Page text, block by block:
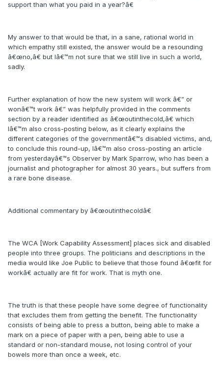
support than what you paid in a year?â€
My answer to that would be that, in a sane, rational world in
which empathy still existed, the answer would be a resounding
â€œno,â€ but Iâ€™m not sure that we still live in such a world,
sadly.
Further explanation of how the new system will work â€” or
wonâ€™t work â€” was helpfully provided in the comments
section by a reader identified as â€œoutinthecold,â€ which
Iâ€™m also cross-posting below, as it clearly explains the
different categories of the governmentâ€™s disabled victims, and,
to conclude this round-up, Iâ€™m also cross-posting an article
from yesterdayâ€™s Observer by Mark Sparrow, who has been a
journalist and photographer for almost 30 years., but suffers from
a rare bone disease.
Additional commentary by â€œoutinthecoldâ€
The WCA [Work Capability Assessment] places sick and disabled
people into three groups. The politicians and descriptions in the
media would like Joe Public to believe that those found â€œfit for
workâ€ actually are fit for work. That is myth one.
The truth is that these people have some degree of functionality
that excludes them from getting the benefit. The functionality
consists of being able to press a button, being able to make a
mark on a piece of paper with a pen, being able to use a
standard or non-standard mouse, not losing control of your
bowels more than once a week, etc.